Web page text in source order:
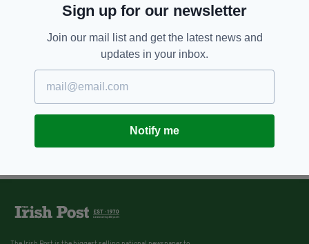
Sign up for our newsletter
Join our mail list and get the latest news and
updates in your inbox.
Notify me